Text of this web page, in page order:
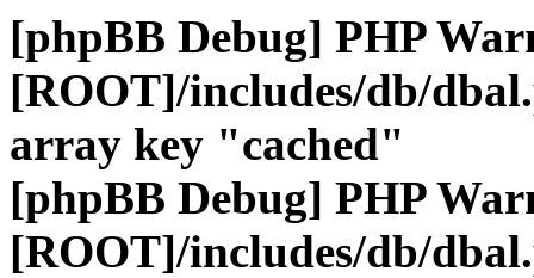
[phpBB Debug] PHP
[ROOT]/includes/db/
array key "cached"
[phpBB Debug] PHP
[ROOT]/includes/db/